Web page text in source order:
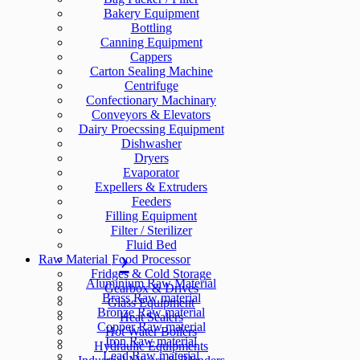
Bakery Equipment
Bottling
Canning Equipment
Cappers
Carton Sealing Machine
Centrifuge
Confectionary Machinary
Conveyors & Elevators
Dairy Proecssing Equipment
Dishwasher
Dryers
Evaporator
Expellers & Extruders
Feeders
Filling Equipment
Filter / Sterilizer
Fluid Bed
Food Processor
Fridges & Cold Storage
Gearbox & Drives
Glass Equipment
Heat Sealers
Hot Water Boilers
Hydraulic Equipments
Raw Material
Aluminium Raw Material
Brass Raw material
Bronze Raw material
Copper Raw material
Iron Raw material
Lead Raw material